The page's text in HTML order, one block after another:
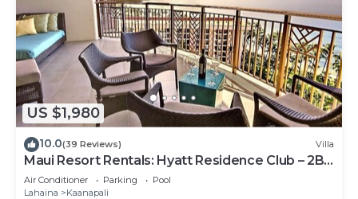
US $1,980
10.0(39 Reviews) Villa
Maui Resort Rentals: Hyatt Residence Club – 2BR
Oceanfront Upper Floor VIlla
Air Conditioner Parking
Pool
Lahaina
Kaanapali